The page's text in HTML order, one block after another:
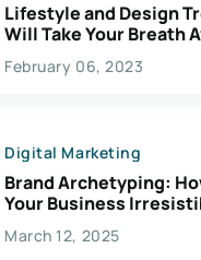
Lifestyle and Design
Will Take Your Breath
Exciting Possibilities
Creativity
February 06, 2023
Digital Marketing
Brand Archetyping:
Your Business
March 12, 2025